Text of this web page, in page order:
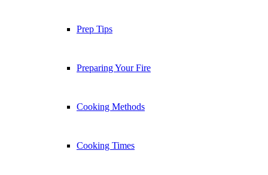
Prep Tips
Preparing Your Fire
Cooking Methods
Cooking Times